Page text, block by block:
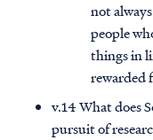
not
people
things in
rewarded
v.14 What does
pursuit of